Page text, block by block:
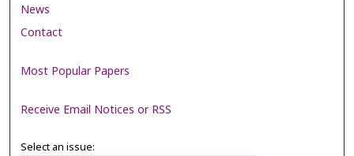
News
Contact
Most Popular Papers
Receive Email Notices or RSS
Select an issue: